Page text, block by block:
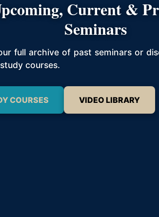
Current &
Seminars
full archive of past seminars or
courses.
COURSES VIDEO LIBRARY